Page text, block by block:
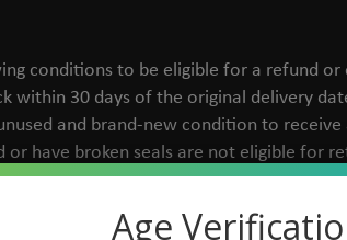
conditions to be eligible for a refund or
within 30 days of the original delivery
and brand-new condition to
or have broken seals are not eligible for
Age